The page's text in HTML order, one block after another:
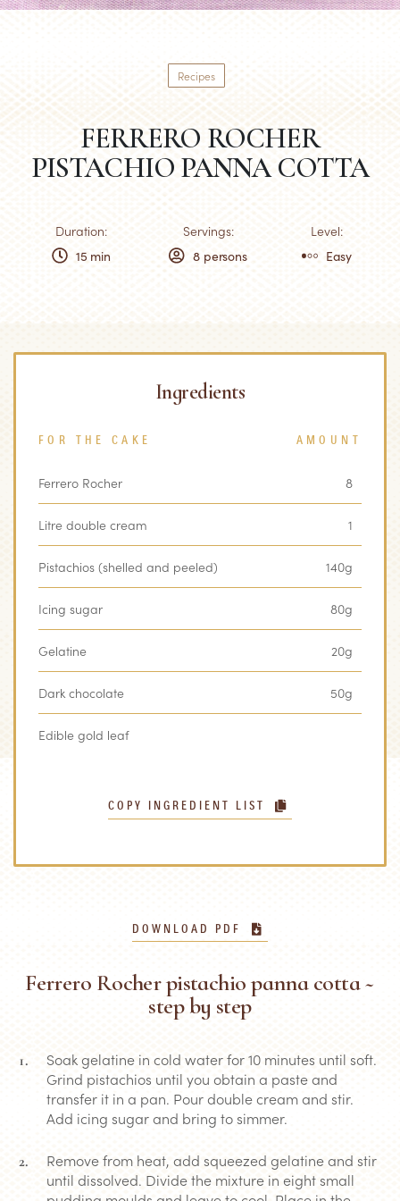
Recipes
FERRERO ROCHER
PISTACHIO PANNA COTTA
Duration: Servings:
Level:
15 min
8 persons Easy
Ingredients
FOR THE CAKE AMOUNT
Ferrero Rocher 8
Litre double cream 1
Pistachios (shelled and peeled) 140g
Icing sugar 80g
Gelatine 20g
Dark chocolate 50g
Edible gold leaf
COPY INGREDIENT LIST
DOWNLOAD PDF
Ferrero Rocher pistachio panna cotta ~
step by step
Soak gelatine in cold water for 10 minutes until soft.
Grind pistachios until you obtain a paste and
transfer it in a pan. Pour double cream and stir.
Add icing sugar and bring to simmer.
Remove from heat, add squeezed gelatine and stir
until dissolved. Divide the mixture in eight small